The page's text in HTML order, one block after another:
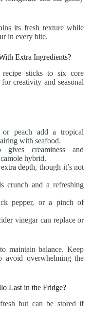
its fresh texture while
in every bite.
Extra Ingredients?
recipe sticks to six core
creativity and seasonal
or peach add a tropical
with seafood.
creaminess and
hybrid.
depth, though it’s not
crunch and a refreshing
pepper, or a pinch of
vinegar can replace or
maintain balance. Keep
avoid overwhelming the
Last in the Fridge?
but can be stored if